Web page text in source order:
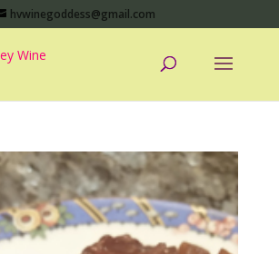
hvwinegoddess@gmail.com